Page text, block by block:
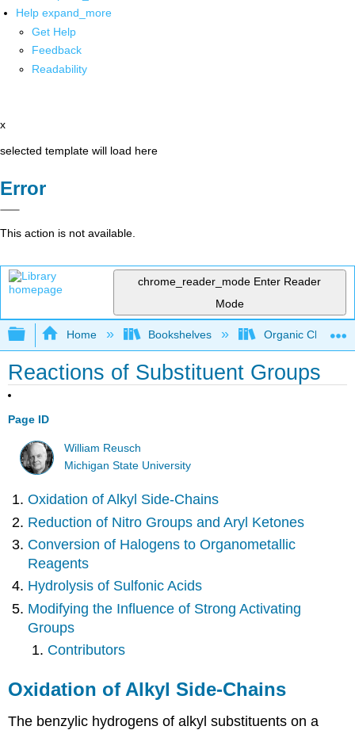
Help expand_more
Get Help
Feedback
Readability
x
selected template will load here
Error
This action is not available.
chrome_reader_mode Enter Reader
Mode
Expand/collapse global hierarchy
Home Bookshelves Organic
Reactions of Substituent Groups
Page ID
William Reusch
Michigan State University
Oxidation of Alkyl Side-Chains
Reduction of Nitro Groups and Aryl Ketones
Conversion of Halogens to Organometallic
Reagents
Hydrolysis of Sulfonic Acids
Modifying the Influence of Strong Activating
Groups
Contributors
Oxidation of Alkyl Side-Chains
The benzylic hydrogens of alkyl substituents on a